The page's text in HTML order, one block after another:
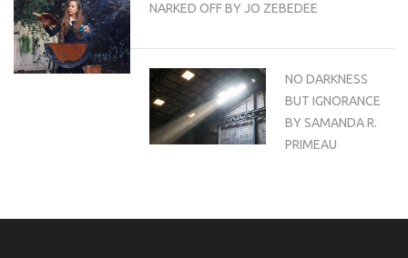
NARKED OFF BY JO ZEBEDEE
NO DARKNESS
BUT IGNORANCE
BY SAMANDA R.
PRIMEAU